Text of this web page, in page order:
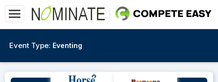
Event Type: Eventing